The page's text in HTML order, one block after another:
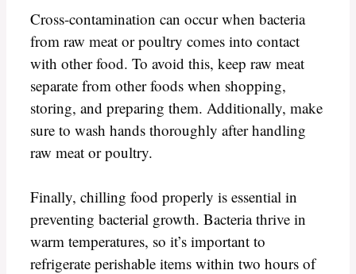
Cross-contamination can occur when bacteria
from raw meat or poultry comes into contact
with other food. To avoid this, keep raw meat
separate from other foods when shopping,
storing, and preparing them. Additionally, make
sure to wash hands thoroughly after handling
raw meat or poultry.
Finally, chilling food properly is essential in
preventing bacterial growth. Bacteria thrive in
warm temperatures, so it’s important to
refrigerate perishable items within two hours of